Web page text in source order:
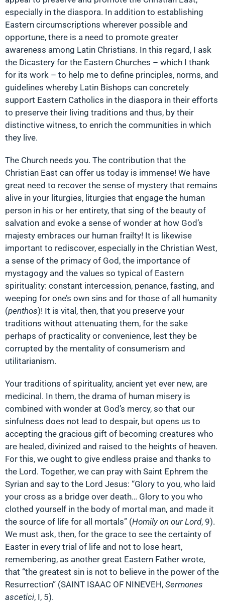
especially in the diaspora. In addition to establishing
Eastern circumscriptions wherever possible and
opportune, there is a need to promote greater
awareness among Latin Christians. In this regard, I ask
the Dicastery for the Eastern Churches – which I thank
for its work – to help me to define principles, norms, and
guidelines whereby Latin Bishops can concretely
support Eastern Catholics in the diaspora in their efforts
to preserve their living traditions and thus, by their
distinctive witness, to enrich the communities in which
they live.
The Church needs you. The contribution that the
Christian East can offer us today is immense! We have
great need to recover the sense of mystery that remains
alive in your liturgies, liturgies that engage the human
person in his or her entirety, that sing of the beauty of
salvation and evoke a sense of wonder at how God’s
majesty embraces our human frailty! It is likewise
important to rediscover, especially in the Christian West,
a sense of the primacy of God, the importance of
mystagogy and the values so typical of Eastern
spirituality: constant intercession, penance, fasting, and
weeping for one’s own sins and for those of all humanity
(penthos)! It is vital, then, that you preserve your
traditions without attenuating them, for the sake
perhaps of practicality or convenience, lest they be
corrupted by the mentality of consumerism and
utilitarianism.
Your traditions of spirituality, ancient yet ever new, are
medicinal. In them, the drama of human misery is
combined with wonder at God’s mercy, so that our
sinfulness does not lead to despair, but opens us to
accepting the gracious gift of becoming creatures who
are healed, divinized and raised to the heights of heaven.
For this, we ought to give endless praise and thanks to
the Lord. Together, we can pray with Saint Ephrem the
Syrian and say to the Lord Jesus: “Glory to you, who laid
your cross as a bridge over death… Glory to you who
clothed yourself in the body of mortal man, and made it
the source of life for all mortals” (Homily on our Lord, 9).
We must ask, then, for the grace to see the certainty of
Easter in every trial of life and not to lose heart,
remembering, as another great Eastern Father wrote,
that “the greatest sin is not to believe in the power of the
Resurrection” (SAINT ISAAC OF NINEVEH, Sermones
ascetici, I, 5).